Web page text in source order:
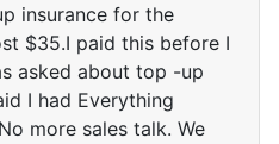
insurance for the
$35.I paid this before I
asked about top -up
I had Everything
more sales talk. We